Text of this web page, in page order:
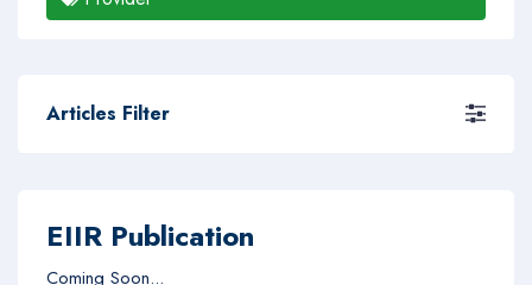
Articles Filter
EIIR Publication
Coming Soon...